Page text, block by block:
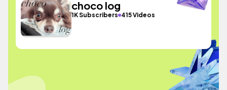
choco log
1K Subscribers 415 Videos